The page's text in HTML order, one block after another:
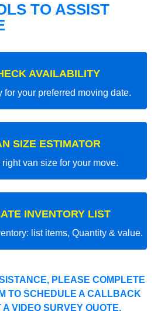
TO ASSIST
AVAILABILITY
your preferred moving date.
SIZE ESTIMATOR
van size for your move.
INVENTORY LIST
list items, Quantity & value.
PLEASE COMPLETE
TO SCHEDULE A CALLBACK
A VIDEO SURVEY QUOTE.